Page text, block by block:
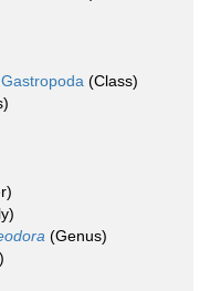
Gastropoda (Class)
(Genus)